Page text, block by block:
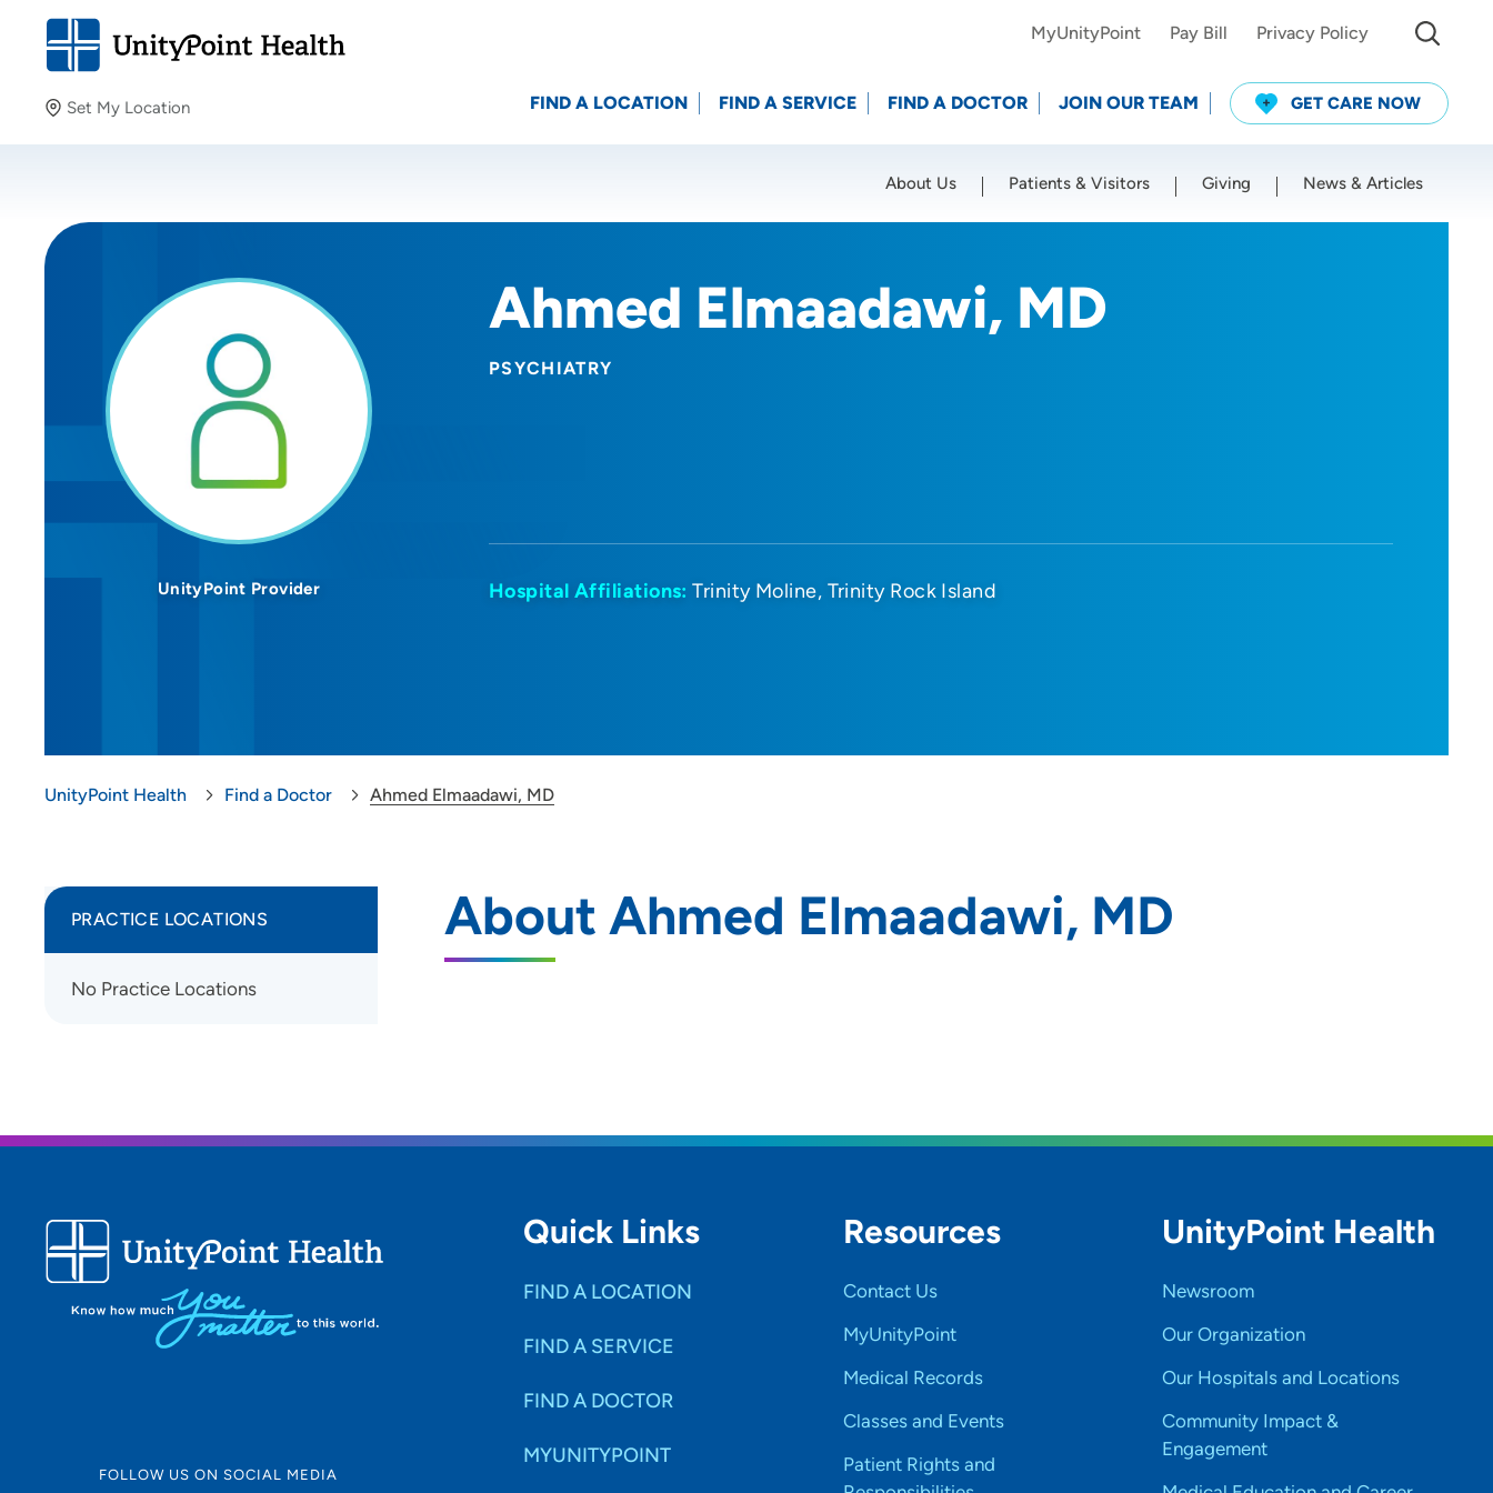
Set My Location
Providing your location allows us to show you nearby
Location (City or Zip)
MyUnityPoint Pay Bill Privacy Policy
FIND A LOCATION FIND A SERVICE FIND A DOCTOR JOIN OUR TEAM GET CARE NOW
About Us Patients & Visitors Giving News & Articles
Ahmed Elmaadawi, MD
PSYCHIATRY
UnityPoint Provider Hospital Affiliations: Trinity Moline Trinity Rock Island
UnityPoint Health Find a Doctor Ahmed Elmaadawi, MD
About Ahmed Elmaadawi, MD
PRACTICE LOCATIONS
No Practice Locations
FOLLOW US ON SOCIAL MEDIA
Quick Links
FIND A LOCATION
FIND A SERVICE
FIND A DOCTOR
MYUNITYPOINT
Resources
Contact Us
MyUnityPoint
Medical Records
Classes and Events
Patient Rights and
UnityPoint Health
Newsroom
Our Organization
Our Hospitals and Locations
Community Impact &
Engagement